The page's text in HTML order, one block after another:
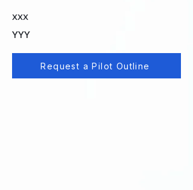
XXX
YYY
Request a Pilot Outline